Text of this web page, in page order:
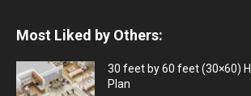
Most Liked by Others:
30 feet by 60 feet (30×60)
Plan